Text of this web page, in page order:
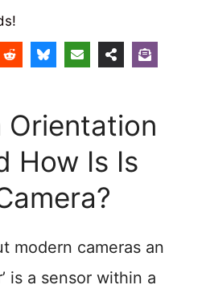
Orientation
How Is Is
modern cameras an
is a sensor within a